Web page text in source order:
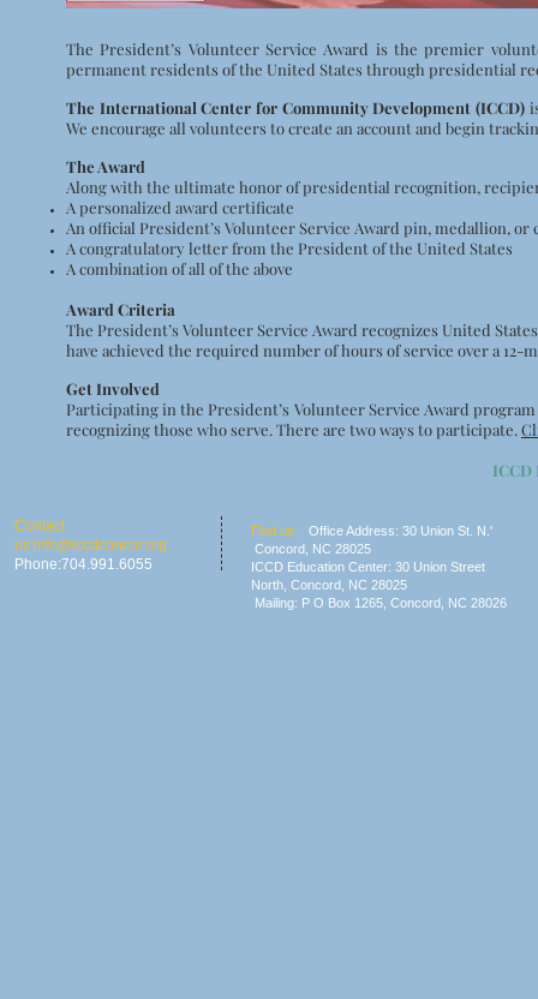
The President’s Volunteer Service Award is the premier
permanent residents of the United States through presidential
The International Center for Community Development (ICCD)
We encourage all volunteers to create an account and begin
The Award
Along with the ultimate honor of presidential recognition,
A personalized award certificate
An official President’s Volunteer Service Award pin, medallion, or
A congratulatory letter from the President of the United States
A combination of all of the above
Award Criteria
The President’s Volunteer Service Award recognizes United
have achieved the required number of hours of service over a
Get Involved
Participating in the President’s Volunteer Service Award
recognizing those who serve. There are two ways to participate.
ICCD
​​Contact
us:info@iccdconcor.org
Phone:704.991.6055
​Find us:
Office Address: 30 Union St. N.'
Concord, NC 28025
ICCD Education Center: 30 Union Street
North, Concord, NC 28025
Mailing: P O Box 1265, Concord, NC 28026